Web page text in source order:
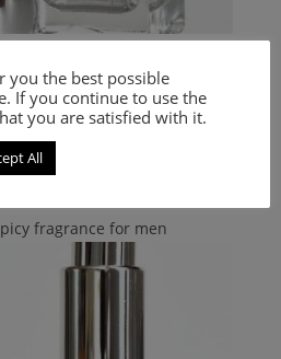
by Nuit
€ – 20.00
options
fragrance for men
you the best possible
If you continue to use the
you are satisfied with it.
All